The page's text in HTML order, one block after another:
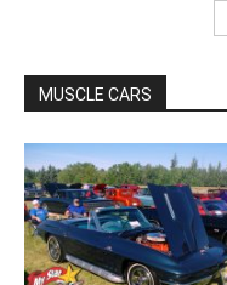
MUSCLE CARS